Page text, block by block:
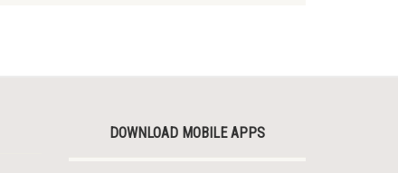
DOWNLOAD MOBILE APPS